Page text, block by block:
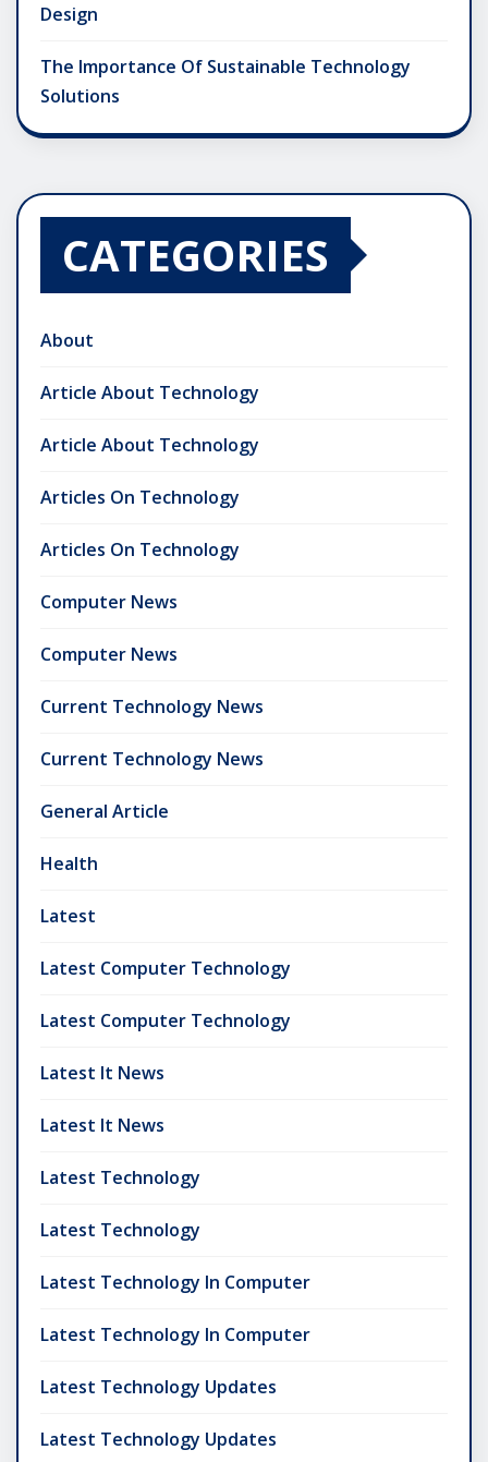
Design
The Importance Of Sustainable Technology
Solutions
CATEGORIES
About
Article About Technology
Article About Technology
Articles On Technology
Articles On Technology
Computer News
Computer News
Current Technology News
Current Technology News
General Article
Health
Latest
Latest Computer Technology
Latest Computer Technology
Latest It News
Latest It News
Latest Technology
Latest Technology
Latest Technology In Computer
Latest Technology In Computer
Latest Technology Updates
Latest Technology Updates